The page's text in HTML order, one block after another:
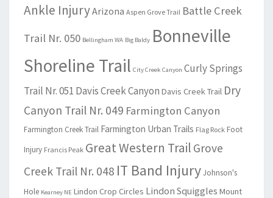
Ankle InjuryArizona Aspen Grove Trail Battle Creek
Trail Nr. 050 Bellingham WA Big Baldy Bonneville
Shoreline Trail City Creek Canyon Curly Springs
Trail Nr. 051 Davis Creek Canyon Davis Creek Trail Dry
Canyon Trail Nr. 049 Farmington Canyon
Farmington Creek Trail Farmington Urban Trails Flag Rock Foot
Injury Francis Peak Great Western Trail Grove
Creek Trail Nr. 048 IT Band InjuryJohnson's
Hole Kearney NE Lindon Crop Circles Lindon Squiggles Mount